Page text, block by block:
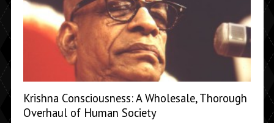
Krishna Consciousness: A Wholesale, Thorough
Overhaul of Human Society